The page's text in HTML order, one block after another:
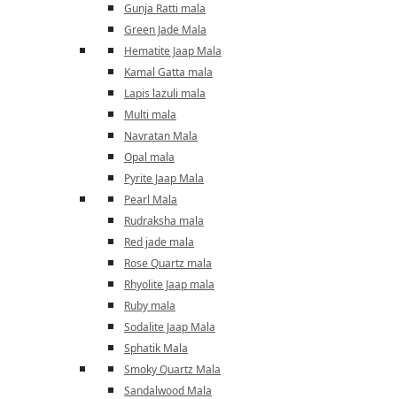
Gunja Ratti mala
Green Jade Mala
Hematite Jaap Mala
Kamal Gatta mala
Lapis lazuli mala
Multi mala
Navratan Mala
Opal mala
Pyrite Jaap Mala
Pearl Mala
Rudraksha mala
Red jade mala
Rose Quartz mala
Rhyolite Jaap mala
Ruby mala
Sodalite Jaap Mala
Sphatik Mala
Smoky Quartz Mala
Sandalwood Mala